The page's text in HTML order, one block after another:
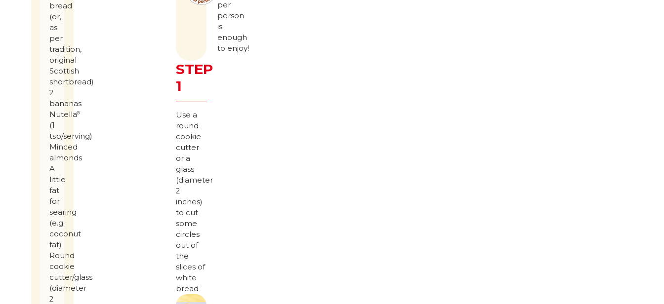
bread
(or,
as
per
tradition,
original
Scottish
shortbread)
2
bananas
Nutella®
(1
tsp/serving)
Minced
almonds
A
little
fat
for
searing
(e.g.
coconut
fat)
Round
cookie
cutter/glass
(diameter
2
per
person
is
enough
to enjoy!
STEP
1
Use a
round
cookie
cutter
or a
glass
(diameter
2
inches)
to cut
some
circles
out of
the
slices of
white
bread